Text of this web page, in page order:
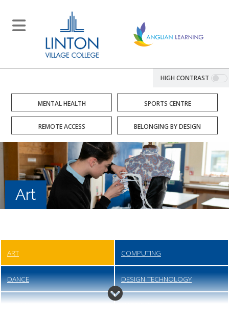
HIGH CONTRAST
MENTAL HEALTH SPORTS CENTRE
REMOTE ACCESS BELONGING BY DESIGN
Art
ART COMPUTING
DANCE DESIGN TECHNOLOGY